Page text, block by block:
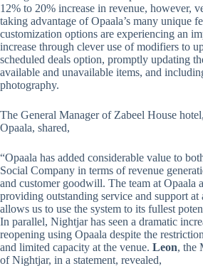
12% to 20% increase in revenue, however,
taking advantage of Opaala’s many unique
customization options are experiencing an
increase through clever use of modifiers to
scheduled deals option, promptly updating
available and unavailable items, and
photography.
The General Manager of Zabeel House
Opaala, shared,
“Opaala has added considerable value to
Social Company in terms of revenue
and customer goodwill. The team at Opaala
providing outstanding service and support
allows us to use the system to its fullest
In parallel, Nightjar has seen a dramatic
reopening using Opaala despite the
and limited capacity at the venue. Leon, the
of Nightjar, in a statement, revealed,